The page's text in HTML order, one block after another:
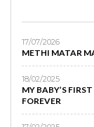
17/07/2026
METHI MATAR
18/02/2025
MY BABY’S
FOREVER